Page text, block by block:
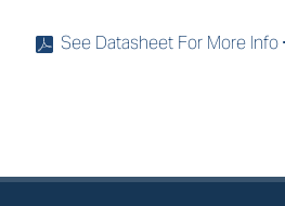
x See Datasheet For More Info